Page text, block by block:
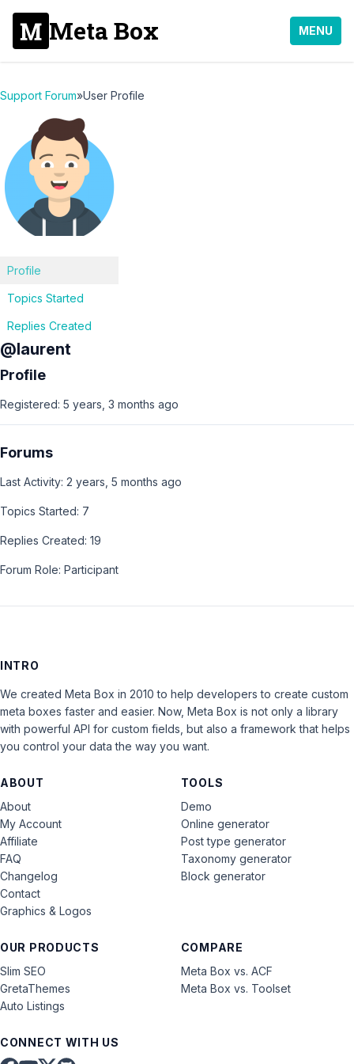
Meta Box MENU
Support Forum»User Profile
Profile
Topics Started
Replies Created
@laurent
Profile
Registered: 5 years, 3 months ago
Forums
Last Activity: 2 years, 5 months ago
Topics Started: 7
Replies Created: 19
Forum Role: Participant
INTRO
We created Meta Box in 2010 to help developers to create custom
meta boxes faster and easier. Now, Meta Box is not only a library
with powerful API for custom fields, but also a framework that helps
you control your data the way you want.
ABOUT
About
My Account
Affiliate
FAQ
Changelog
Contact
Graphics & Logos
OUR PRODUCTS
Slim SEO
GretaThemes
Auto Listings
COMPARE
Meta Box vs. ACF
Meta Box vs. Toolset
TOOLS
Demo
Online generator
Post type generator
Taxonomy generator
Block generator
CONNECT WITH US